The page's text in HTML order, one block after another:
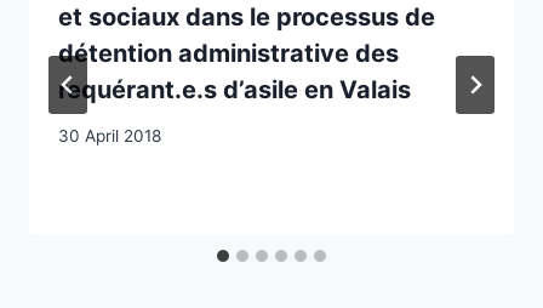
et sociaux dans le processus de
détention administrative des
requérant.e.s d’asile en Valais
30 April 2018